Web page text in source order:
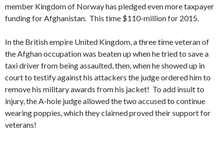
member Kingdom of Norway has pledged even more taxpayer
funding for Afghanistan. This time $110-million for 2015.
In the British empire United Kingdom, a three time veteran of
the Afghan occupation was beaten up when he tried to save a
taxi driver from being assaulted, then, when he showed up in
court to testify against his attackers the judge ordered him to
remove his military awards from his jacket! To add insult to
injury, the A-hole judge allowed the two accused to continue
wearing poppies, which they claimed proved their support for
veterans!